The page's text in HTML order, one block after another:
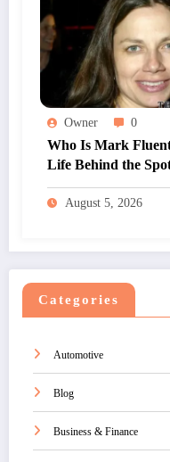
Owner 0
Who Is Mark
Life Behind the
August 5, 2026
Categories
Automotive
Blog
Business & Finance